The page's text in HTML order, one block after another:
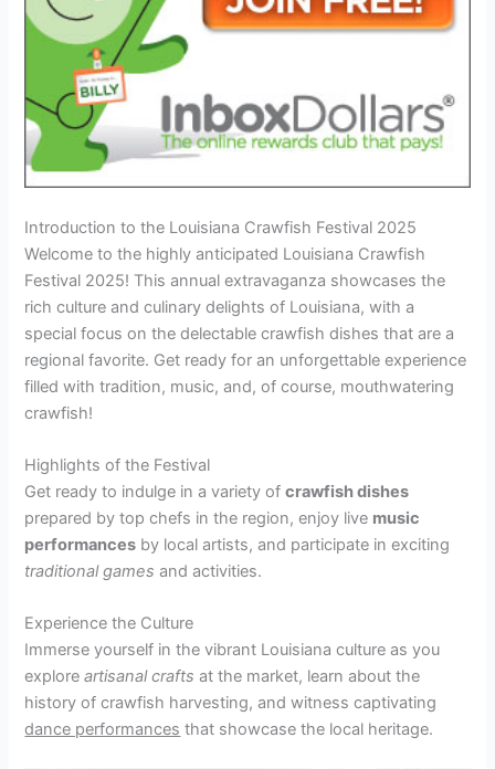
Introduction to the Louisiana Crawfish Festival 2025
Welcome to the highly anticipated Louisiana Crawfish
Festival 2025! This annual extravaganza showcases the
rich culture and culinary delights of Louisiana, with a
special focus on the delectable crawfish dishes that are a
regional favorite. Get ready for an unforgettable experience
filled with tradition, music, and, of course, mouthwatering
crawfish!
Highlights of the Festival
Get ready to indulge in a variety ofcrawfish dishes
prepared by top chefs in the region, enjoy live music
performances by local artists, and participate in exciting
traditional games and activities.
Experience the Culture
Immerse yourself in the vibrant Louisiana culture as you
exploreartisanal crafts at the market, learn about the
history of crawfish harvesting, and witness captivating
dance performances that showcase the local heritage.